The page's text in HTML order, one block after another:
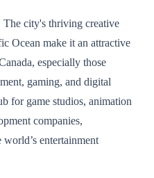
The city's thriving creative
Ocean make it an attractive
especially those
gaming, and digital
for game studios, animation
companies,
entertainment